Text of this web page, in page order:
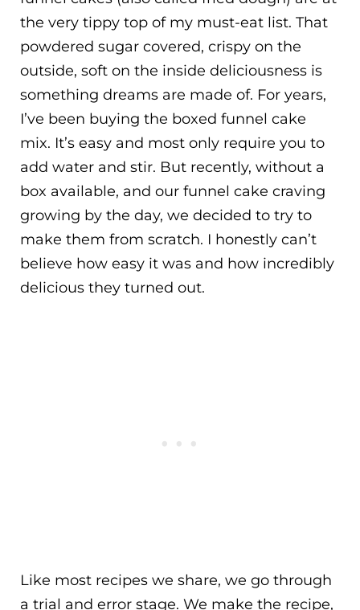
the very tippy top of my must-eat list. That
powdered sugar covered, crispy on the
outside, soft on the inside deliciousness is
something dreams are made of. For years,
I’ve been buying the boxed funnel cake
mix. It’s easy and most only require you to
add water and stir. But recently, without a
box available, and our funnel cake craving
growing by the day, we decided to try to
make them from scratch. I honestly can’t
believe how easy it was and how incredibly
delicious they turned out.
Like most recipes we share, we go through
a trial and error stage. We make the recipe,